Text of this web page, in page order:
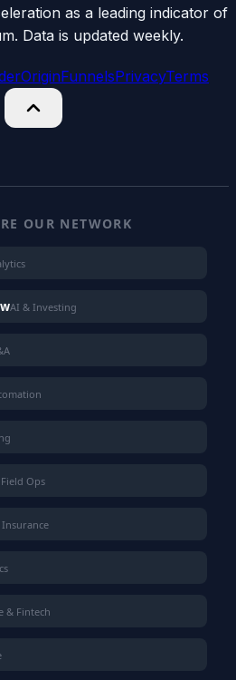
as a leading indicator of
Data is updated weekly.
OriginFunnelsPrivacyTerms
OUR NETWORK
AI & Investing
Ops
& Fintech